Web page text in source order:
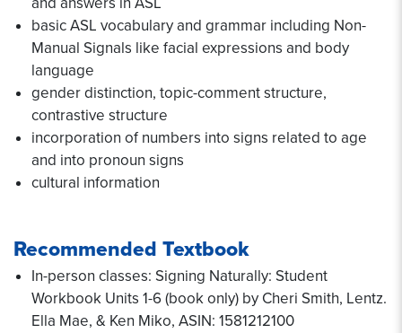
basic ASL vocabulary and grammar including Non-
Manual Signals like facial expressions and body
language
gender distinction, topic-comment structure,
contrastive structure
incorporation of numbers into signs related to age
and into pronoun signs
cultural information
Recommended Textbook
In-person classes: Signing Naturally: Student
Workbook Units 1-6 (book only) by Cheri Smith, Lentz.
Ella Mae, & Ken Miko, ASIN: 1581212100